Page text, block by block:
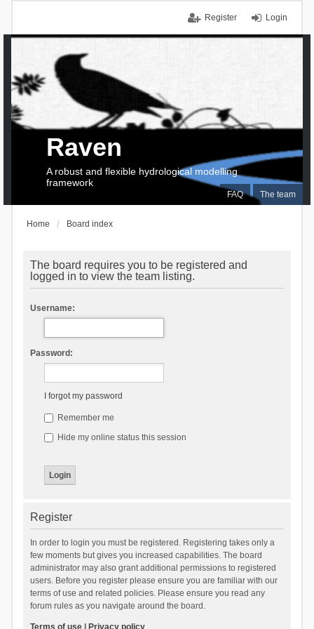
Login
Register
FAQ The team
Raven
A robust and flexible hydrological modelling
framework
Home Board index
The board requires you to be registered and
logged in to view the team listing.
Username:
Password:
I forgot my password
Remember me
Hide my online status this session
Register
In order to login you must be registered. Registering takes only a
few moments but gives you increased capabilities. The board
administrator may also grant additional permissions to registered
users. Before you register please ensure you are familiar with our
terms of use and related policies. Please ensure you read any
forum rules as you navigate around the board.
Terms of use| Privacy policy